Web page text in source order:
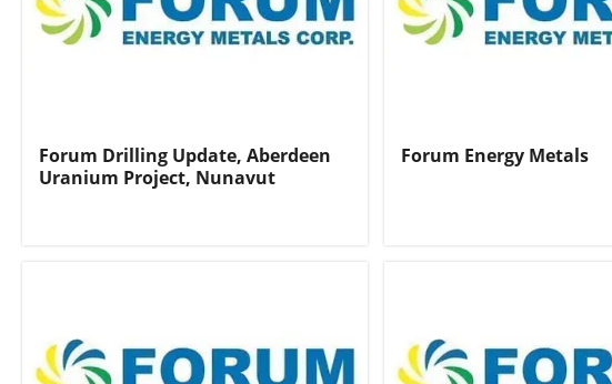
Forum Drilling Update, Aberdeen
Uranium Project, Nunavut
Forum Energy Metals